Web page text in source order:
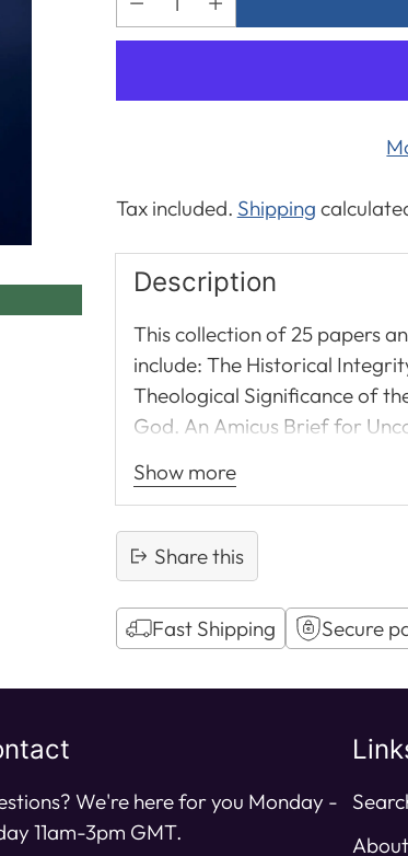
Tax included. Shipping
Description
This collection of 25 papers
include: The Historical
Theological Significance of
God. An Amicus Brief for
stimulating read.
Show more
Share this
Fast Shipping
Secure
product
We're here for you Monday -
11am-3pm GMT.